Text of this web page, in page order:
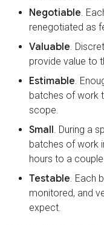
Negotiable.
renegotiated as
Valuable.
provide value to
Estimable.
batches of work
scope.
Small. During a
batches of work
hours to a
Testable. Each
monitored, and
expect.